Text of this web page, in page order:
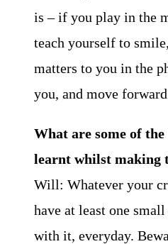
is – if you play in the
teach yourself to
matters to you in the
you, and move
What are some of the
learnt whilst making
Will: Whatever your
have at least one
with it, everyday.